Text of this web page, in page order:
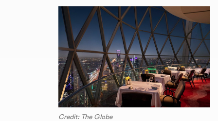
Credit: The Globe